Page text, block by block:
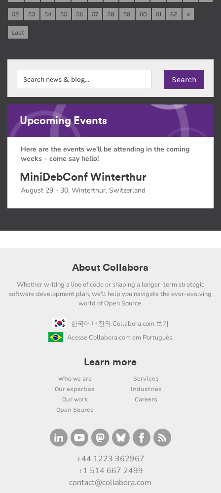
52 53 54 55 56 57 58 59 60 61 62 »
Last
Upcoming Events
Here are the events we'll be attending in the coming
weeks – come say hello!
MiniDebConf Winterthur
August 29 - 30, Winterthur, Switzerland
About Collabora
Whether writing a line of code or shaping a longer-term strategic
software development plan, we'll help you navigate the ever-evolving
world of Open Source.
한국어 버전의 Collabora.com 보기
Acesse Collabora.com em Português
Learn more
Who we are
Services
Our expertise
Industries
Our work
Careers
Open Source
+44 1223 362967
+1 514 667 2499
contact@collabora.com